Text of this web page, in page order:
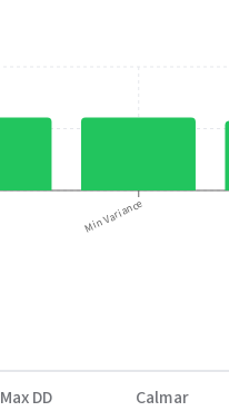
Min Variance
Max DD Calmar